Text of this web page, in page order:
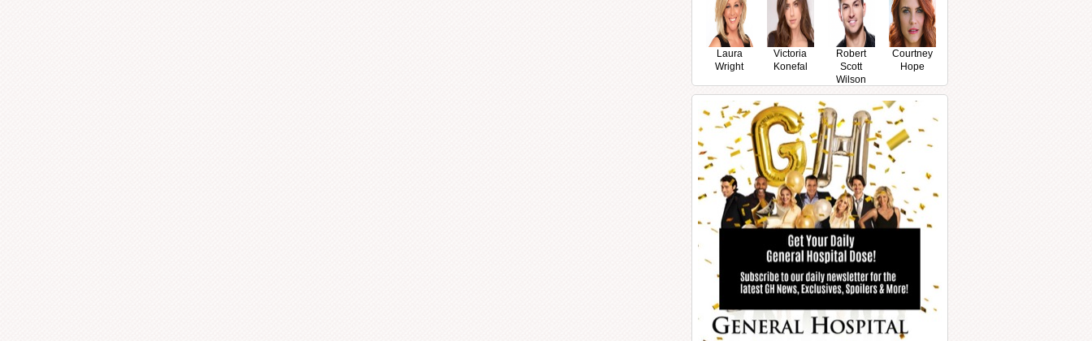
Laura
Wright
Victoria
Konefal
Robert
Scott
Wilson
Courtney
Hope